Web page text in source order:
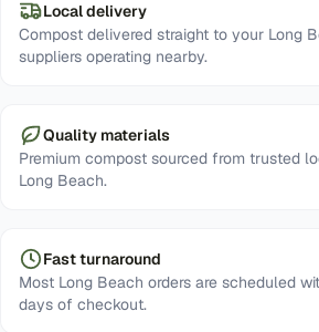
Local delivery
Compost delivered straight to your Long
suppliers operating nearby.
Quality materials
Premium compost sourced from trusted
Long Beach.
Fast turnaround
Most Long Beach orders are scheduled
days of checkout.